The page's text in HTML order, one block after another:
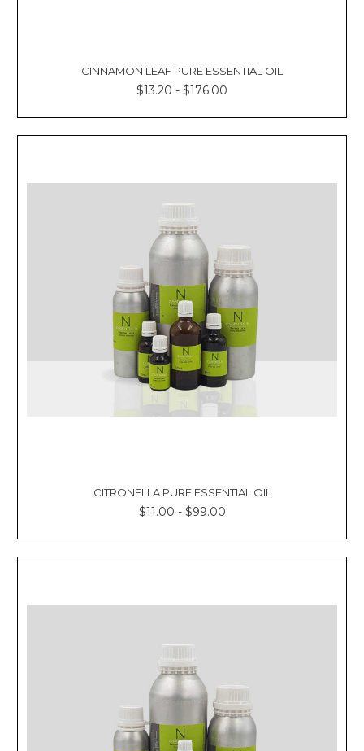
CINNAMON LEAF PURE ESSENTIAL OIL
$13.20 - $176.00
CITRONELLA PURE ESSENTIAL OIL
$11.00 - $99.00